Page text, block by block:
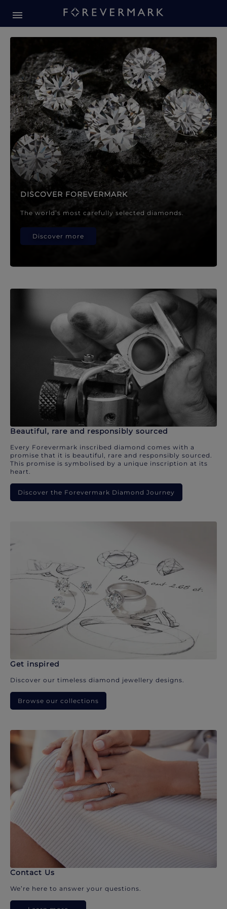
Forevermark Diamond
DISCOVER FOREVERMARK
The world’s most carefully selected diamonds.
Discover more
Beautiful, rare and responsibly sourced
Every Forevermark inscribed diamond comes with a
promise that it is beautiful, rare and responsibly sourced.
This promise is symbolised by a unique inscription at its
heart.
Discover the Forevermark Diamond Journey
Get inspired
Discover our timeless diamond jewellery designs.
Browse our collections
Contact Us
We’re here to answer your questions.